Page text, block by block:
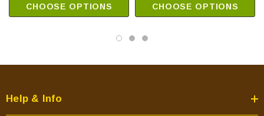
CHOOSE OPTIONS CHOOSE OPTIONS
Help & Info